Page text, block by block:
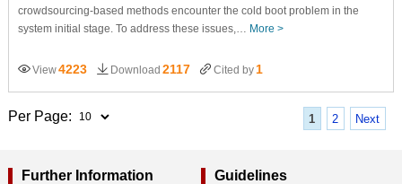
crowdsourcing-based methods encounter the cold boot problem in the
system initial stage. To address these issues,… More >
View4223 Download 2117 Cited by 1
1 2 Next
Per Page:
Further Information Guidelines